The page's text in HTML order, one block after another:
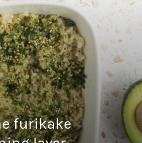
furikake